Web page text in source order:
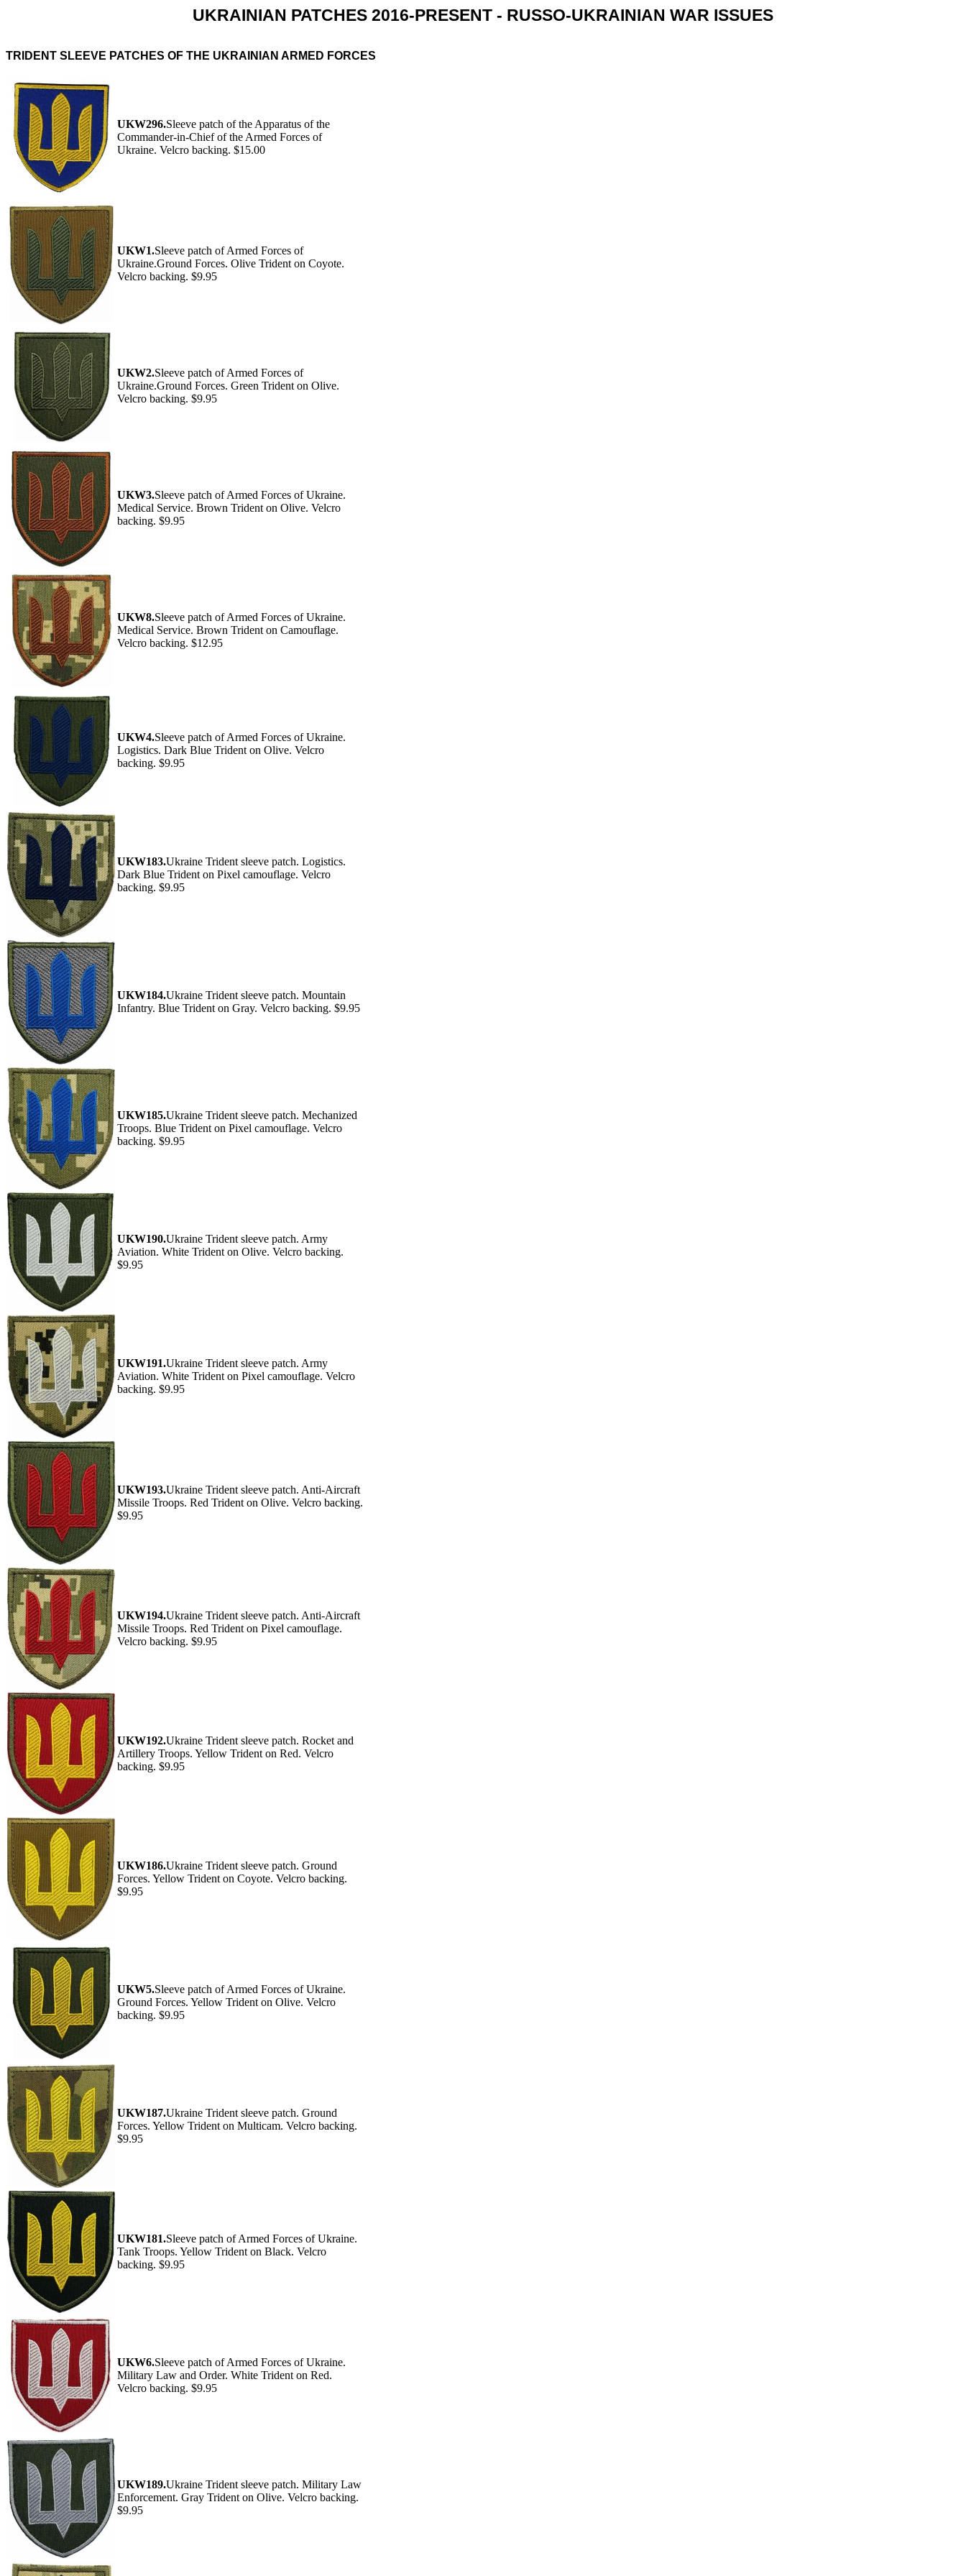
UKRAINIAN PATCHES 2016-PRESENT - RUSSO-UKRAINIAN WAR ISSUES
TRIDENT SLEEVE PATCHES OF THE UKRAINIAN ARMED FORCES
UKW296.Sleeve patch of the Apparatus of the
Commander-in-Chief of the Armed Forces of
Ukraine. Velcro backing. $15.00
UKW1.Sleeve patch of Armed Forces of
Ukraine.Ground Forces. Olive Trident on Coyote.
Velcro backing. $9.95
UKW2.Sleeve patch of Armed Forces of
Ukraine.Ground Forces. Green Trident on Olive.
Velcro backing. $9.95
UKW3.Sleeve patch of Armed Forces of Ukraine.
Medical Service. Brown Trident on Olive. Velcro
backing. $9.95
UKW8.Sleeve patch of Armed Forces of Ukraine.
Medical Service. Brown Trident on Camouflage.
Velcro backing. $12.95
UKW4.Sleeve patch of Armed Forces of Ukraine.
Logistics. Dark Blue Trident on Olive. Velcro
backing. $9.95
UKW183.Ukraine Trident sleeve patch. Logistics.
Dark Blue Trident on Pixel camouflage. Velcro
backing. $9.95
UKW184.Ukraine Trident sleeve patch. Mountain
Infantry. Blue Trident on Gray. Velcro backing. $9.95
UKW185.Ukraine Trident sleeve patch. Mechanized
Troops. Blue Trident on Pixel camouflage. Velcro
backing. $9.95
UKW190.Ukraine Trident sleeve patch. Army
Aviation. White Trident on Olive. Velcro backing.
$9.95
UKW191.Ukraine Trident sleeve patch. Army
Aviation. White Trident on Pixel camouflage. Velcro
backing. $9.95
UKW193.Ukraine Trident sleeve patch. Anti-Aircraft
Missile Troops. Red Trident on Olive. Velcro backing.
$9.95
UKW194.Ukraine Trident sleeve patch. Anti-Aircraft
Missile Troops. Red Trident on Pixel camouflage.
Velcro backing. $9.95
UKW192.Ukraine Trident sleeve patch. Rocket and
Artillery Troops. Yellow Trident on Red. Velcro
backing. $9.95
UKW186.Ukraine Trident sleeve patch. Ground
Forces. Yellow Trident on Coyote. Velcro backing.
$9.95
UKW5.Sleeve patch of Armed Forces of Ukraine.
Ground Forces. Yellow Trident on Olive. Velcro
backing. $9.95
UKW187.Ukraine Trident sleeve patch. Ground
Forces. Yellow Trident on Multicam. Velcro backing.
$9.95
UKW181.Sleeve patch of Armed Forces of Ukraine.
Tank Troops. Yellow Trident on Black. Velcro
backing. $9.95
UKW6.Sleeve patch of Armed Forces of Ukraine.
Military Law and Order. White Trident on Red.
Velcro backing. $9.95
UKW189.Ukraine Trident sleeve patch. Military Law
Enforcement. Gray Trident on Olive. Velcro backing.
$9.95